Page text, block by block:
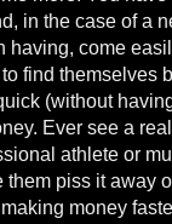
in the case of a
come
find themselves
(without
Ever see a
athlete or
them piss it away
money